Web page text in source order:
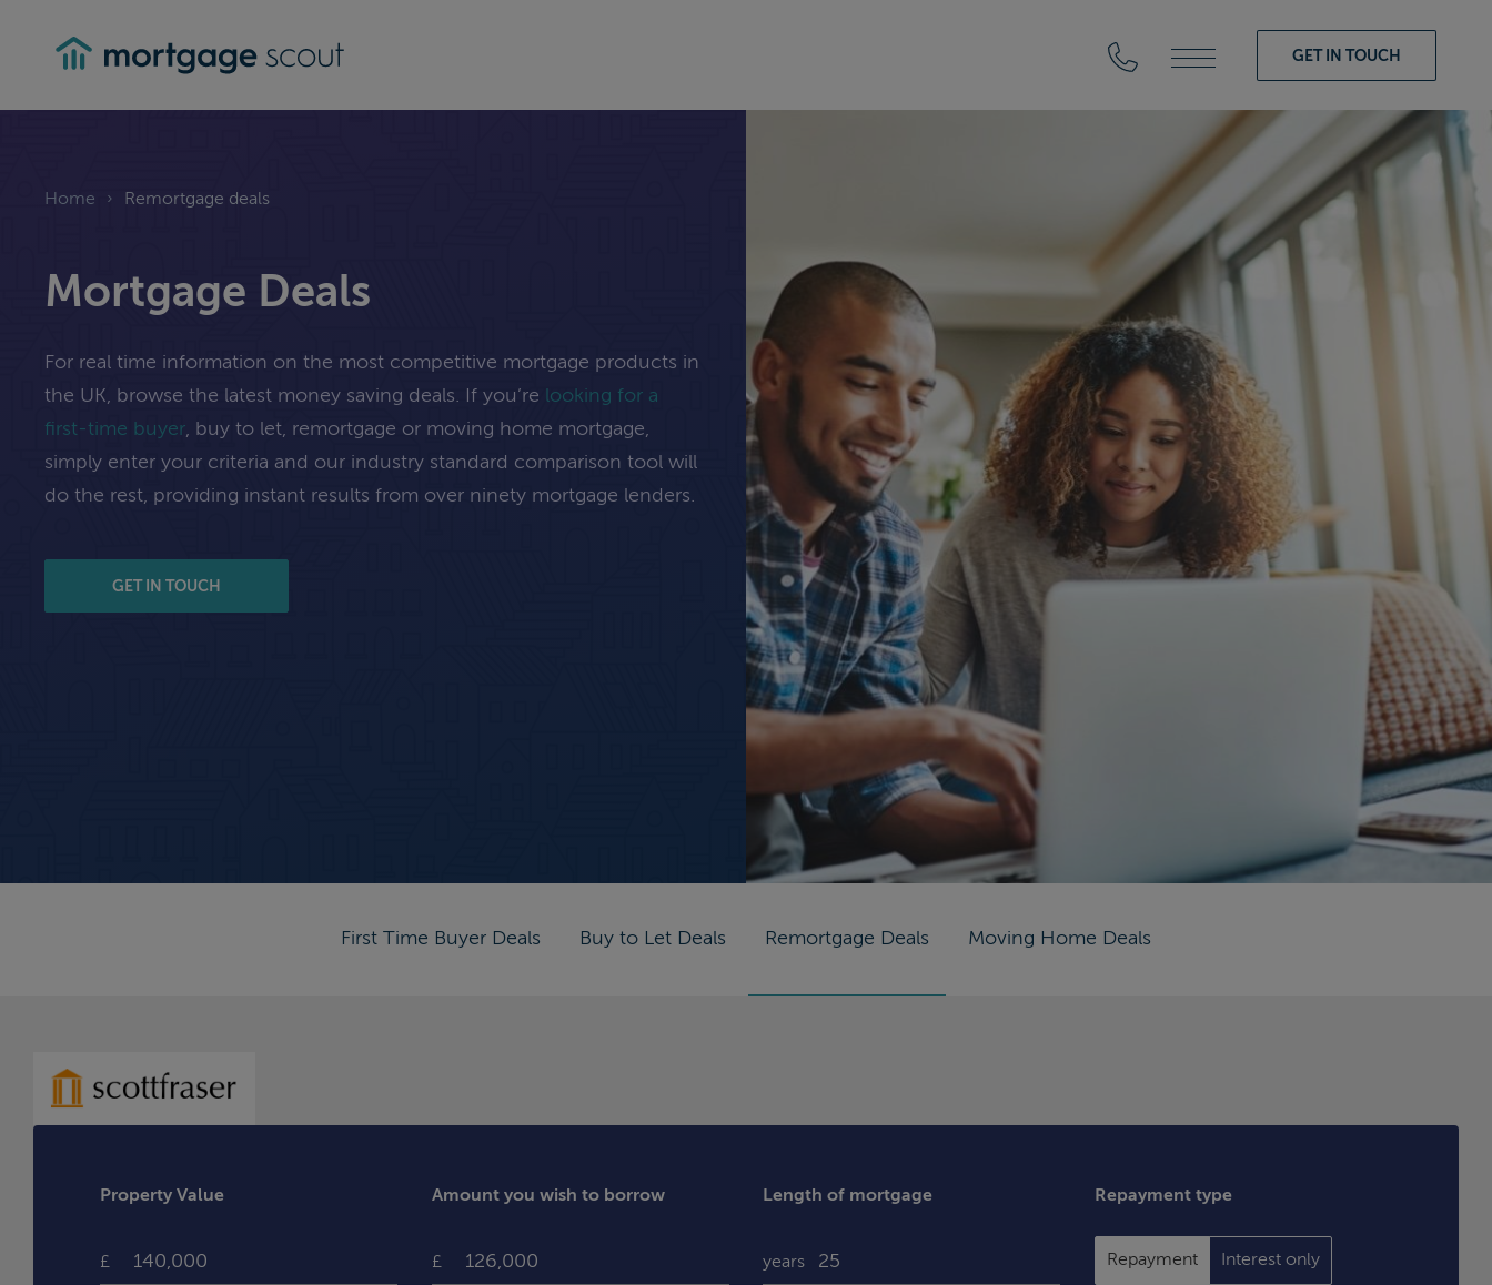
GET IN TOUCH
Home › Remortgage deals
Mortgage Deals
For real time information on the most competitive mortgage products in
the UK, browse the latest money saving deals. If you’re looking for a
first-time buyer, buy to let, remortgage or moving home mortgage,
simply enter your criteria and our industry standard comparison tool will
do the rest, providing instant results from over ninety mortgage lenders.
GET IN TOUCH
First Time Buyer Deals Buy to Let Deals Remortgage Deals Moving Home Deals
Property Value
£
Amount you wish to borrow
£
Length of mortgage
years
Repayment type
Repayment Interest only